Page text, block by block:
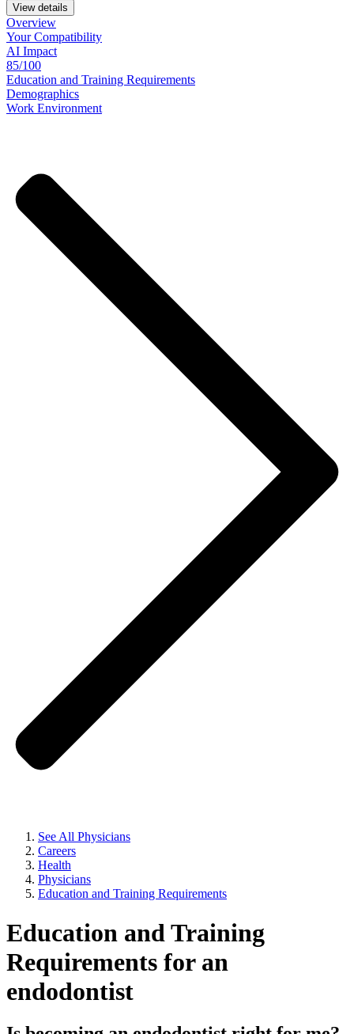
View details
Overview
YourCompatibility
AI Impact
85/100
Education and Training Requirements
Demographics
Work Environment
See All Physicians
Careers
Health
Physicians
Education and Training Requirements
Education and Training
Requirements for an
endodontist